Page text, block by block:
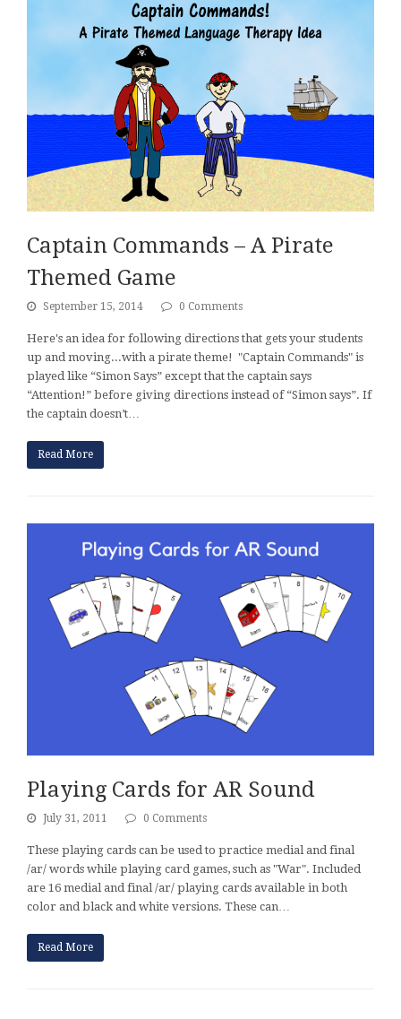
Captain Commands – A Pirate
Themed Game
September 15, 2014 0 Comments
Here's an idea for following directions that gets your students
up and moving...with a pirate theme! "Captain Commands" is
played like “Simon Says” except that the captain says
“Attention!” before giving directions instead of “Simon says”. If
the captain doesn’t…
Read More
Playing Cards for AR Sound
July 31, 2011 0 Comments
These playing cards can be used to practice medial and final
/ar/ words while playing card games, such as "War". Included
are 16 medial and final /ar/ playing cards available in both
color and black and white versions. These can…
Read More